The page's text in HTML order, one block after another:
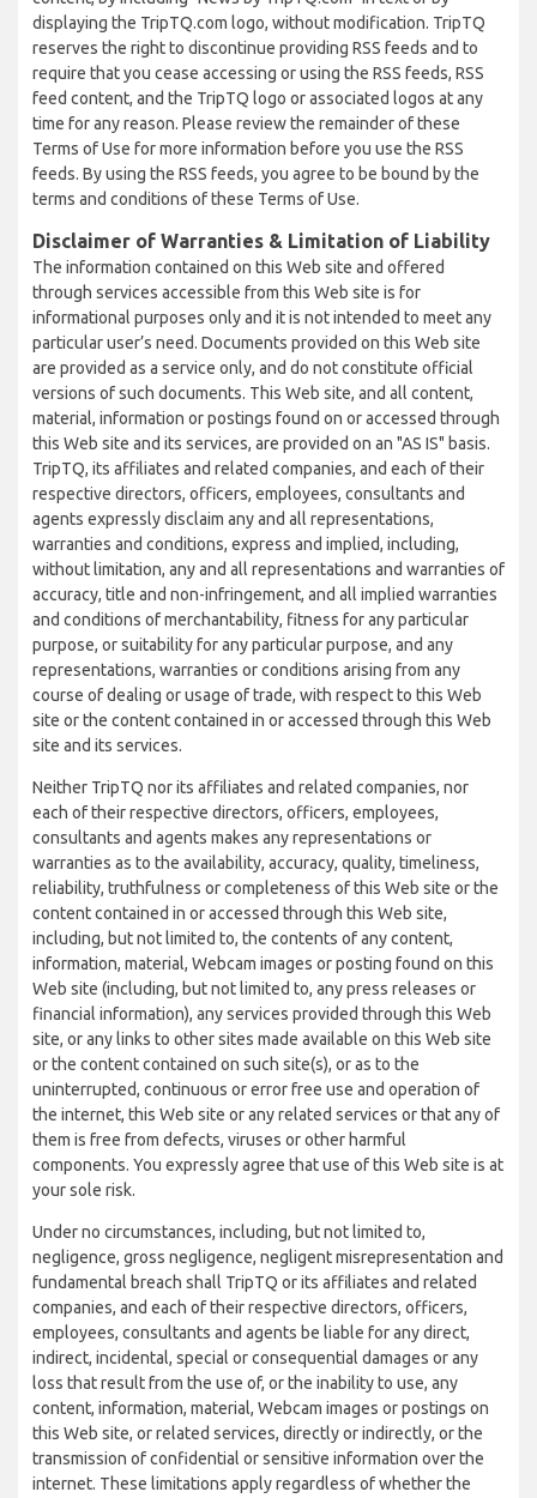
displaying the TripTQ.com logo, without modification. TripTQ
reserves the right to discontinue providing RSS feeds and to
require that you cease accessing or using the RSS feeds, RSS
feed content, and the TripTQ logo or associated logos at any
time for any reason. Please review the remainder of these
Terms of Use for more information before you use the RSS
feeds. By using the RSS feeds, you agree to be bound by the
terms and conditions of these Terms of Use.
Disclaimer of Warranties & Limitation of Liability
The information contained on this Web site and offered
through services accessible from this Web site is for
informational purposes only and it is not intended to meet any
particular user’s need. Documents provided on this Web site
are provided as a service only, and do not constitute official
versions of such documents. This Web site, and all content,
material, information or postings found on or accessed through
this Web site and its services, are provided on an "AS IS" basis.
TripTQ, its affiliates and related companies, and each of their
respective directors, officers, employees, consultants and
agents expressly disclaim any and all representations,
warranties and conditions, express and implied, including,
without limitation, any and all representations and warranties of
accuracy, title and non-infringement, and all implied warranties
and conditions of merchantability, fitness for any particular
purpose, or suitability for any particular purpose, and any
representations, warranties or conditions arising from any
course of dealing or usage of trade, with respect to this Web
site or the content contained in or accessed through this Web
site and its services.
Neither TripTQ nor its affiliates and related companies, nor
each of their respective directors, officers, employees,
consultants and agents makes any representations or
warranties as to the availability, accuracy, quality, timeliness,
reliability, truthfulness or completeness of this Web site or the
content contained in or accessed through this Web site,
including, but not limited to, the contents of any content,
information, material, Webcam images or posting found on this
Web site (including, but not limited to, any press releases or
financial information), any services provided through this Web
site, or any links to other sites made available on this Web site
or the content contained on such site(s), or as to the
uninterrupted, continuous or error free use and operation of
the internet, this Web site or any related services or that any of
them is free from defects, viruses or other harmful
components. You expressly agree that use of this Web site is at
your sole risk.
Under no circumstances, including, but not limited to,
negligence, gross negligence, negligent misrepresentation and
fundamental breach shall TripTQ or its affiliates and related
companies, and each of their respective directors, officers,
employees, consultants and agents be liable for any direct,
indirect, incidental, special or consequential damages or any
loss that result from the use of, or the inability to use, any
content, information, material, Webcam images or postings on
this Web site, or related services, directly or indirectly, or the
transmission of confidential or sensitive information over the
internet. These limitations apply regardless of whether the